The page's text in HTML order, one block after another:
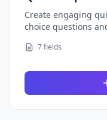
Create engaging
choice questions
7 fields